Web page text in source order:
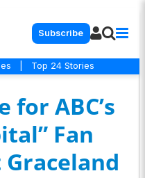
Subscribe
Top 24 Stories
for ABC’s
Fan